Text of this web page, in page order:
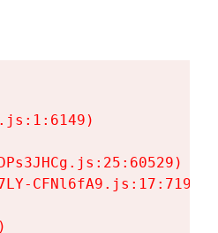
CFNl6fA9.js:17:7197)